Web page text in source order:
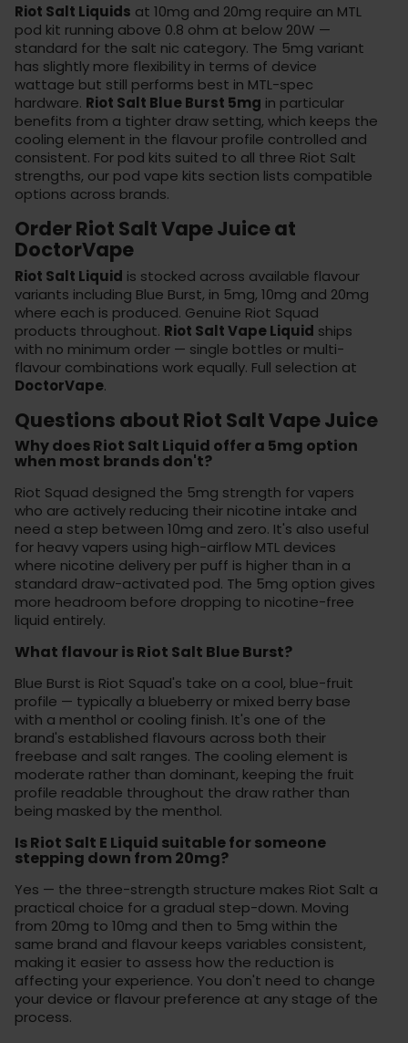
Riot Salt Liquids at 10mg and 20mg require an MTL
pod kit running above 0.8 ohm at below 20W —
standard for the salt nic category. The 5mg variant
has slightly more flexibility in terms of device
wattage but still performs best in MTL-spec
hardware. Riot Salt Blue Burst 5mg in particular
benefits from a tighter draw setting, which keeps the
cooling element in the flavour profile controlled and
consistent. For pod kits suited to all three Riot Salt
strengths, our pod vape kits section lists compatible
options across brands.
Order Riot Salt Vape Juice at
DoctorVape
Riot Salt Liquid is stocked across available flavour
variants including Blue Burst, in 5mg, 10mg and 20mg
where each is produced. Genuine Riot Squad
products throughout. Riot Salt Vape Liquid ships
with no minimum order — single bottles or multi-
flavour combinations work equally. Full selection at
DoctorVape.
Questions about Riot Salt Vape Juice
Why does Riot Salt Liquid offer a 5mg option
when most brands don't?
Riot Squad designed the 5mg strength for vapers
who are actively reducing their nicotine intake and
need a step between 10mg and zero. It's also useful
for heavy vapers using high-airflow MTL devices
where nicotine delivery per puff is higher than in a
standard draw-activated pod. The 5mg option gives
more headroom before dropping to nicotine-free
liquid entirely.
What flavour is Riot Salt Blue Burst?
Blue Burst is Riot Squad's take on a cool, blue-fruit
profile — typically a blueberry or mixed berry base
with a menthol or cooling finish. It's one of the
brand's established flavours across both their
freebase and salt ranges. The cooling element is
moderate rather than dominant, keeping the fruit
profile readable throughout the draw rather than
being masked by the menthol.
Is Riot Salt E Liquid suitable for someone
stepping down from 20mg?
Yes — the three-strength structure makes Riot Salt a
practical choice for a gradual step-down. Moving
from 20mg to 10mg and then to 5mg within the
same brand and flavour keeps variables consistent,
making it easier to assess how the reduction is
affecting your experience. You don't need to change
your device or flavour preference at any stage of the
process.